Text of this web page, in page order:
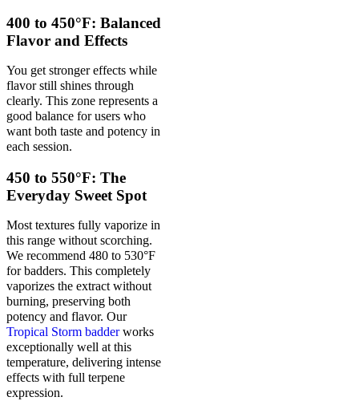
400 to 450°F: Balanced
Flavor and Effects
You get stronger effects while
flavor still shines through
clearly. This zone represents a
good balance for users who
want both taste and potency in
each session.
450 to 550°F: The
Everyday Sweet Spot
Most textures fully vaporize in
this range without scorching.
We recommend 480 to 530°F
for badders. This completely
vaporizes the extract without
burning, preserving both
potency and flavor. Our
Tropical Storm badderworks
exceptionally well at this
temperature, delivering intense
effects with full terpene
expression.